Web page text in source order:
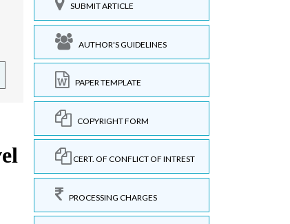
SUBMIT ARTICLE
AUTHOR'S GUIDELINES
PAPER TEMPLATE
COPYRIGHT FORM
CERT. OF CONFLICT OF INTREST
PROCESSING CHARGES